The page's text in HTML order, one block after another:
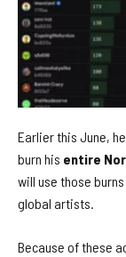
Earlier this June,
burn his entire
will use those
global artists.
Because of these